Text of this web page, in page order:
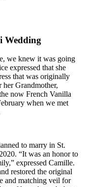
Wedding
we knew it was going
expressed that she
that was originally
Grandmother,
now French Vanilla
when we met
to marry in St.
“It was an honor to
expressed Camille.
restored the original
and matching veil for